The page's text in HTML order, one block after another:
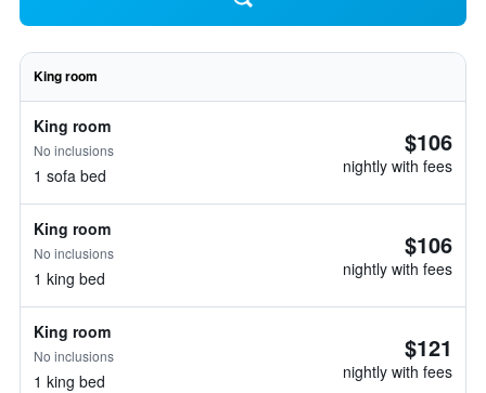
King room
King room
No inclusions
1 sofa bed
$106
nightly with fees
King room
No inclusions
1 king bed
$106
nightly with fees
King room
No inclusions
1 king bed
$121
nightly with fees